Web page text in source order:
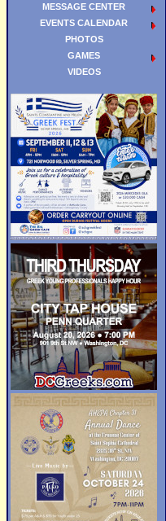
MESSAGE CENTER
EVENTS CALENDAR
PHOTOS
GAMES
VIDEOS